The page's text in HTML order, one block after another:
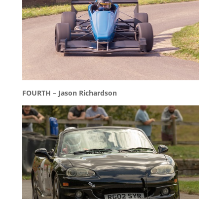
FOURTH – Jason Richardson